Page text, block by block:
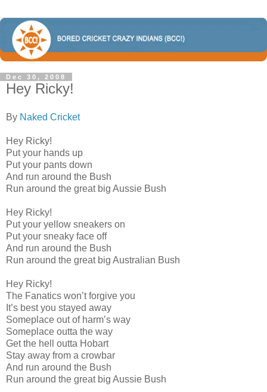
Dec 30, 2008
Hey Ricky!
By Naked Cricket
Hey Ricky!
Put your hands up
Put your pants down
And run around the Bush
Run around the great big Aussie Bush
Hey Ricky!
Put your yellow sneakers on
Put your sneaky face off
And run around the Bush
Run around the great big Australian Bush
Hey Ricky!
The Fanatics won’t forgive you
It’s best you stayed away
Someplace out of harm’s way
Someplace outta the way
Get the hell outta Hobart
Stay away from a crowbar
And run around the Bush
Run around the great big Aussie Bush